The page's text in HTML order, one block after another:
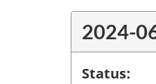
2024-
Status: